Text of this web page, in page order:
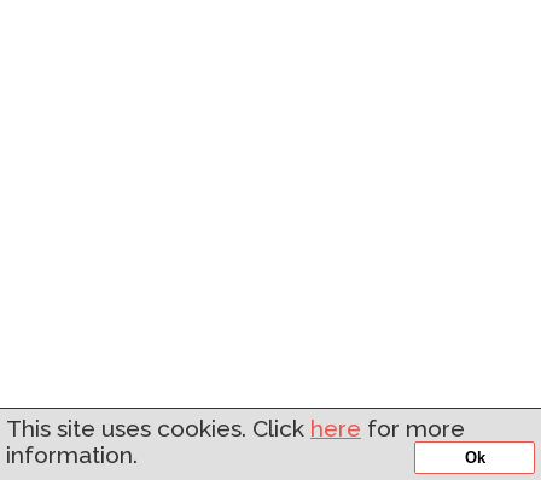
This site uses cookies. Click here for more
information.
Ok